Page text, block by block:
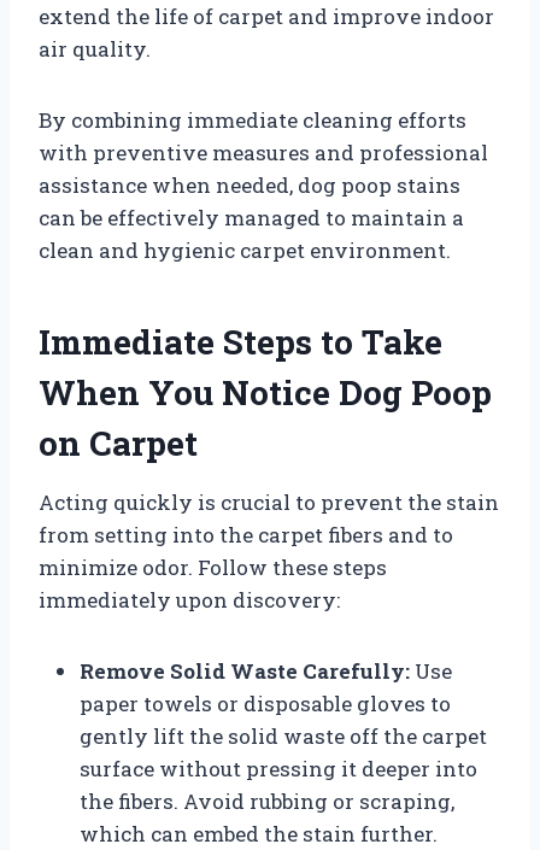
extend the life of carpet and improve indoor
air quality.
By combining immediate cleaning efforts
with preventive measures and professional
assistance when needed, dog poop stains
can be effectively managed to maintain a
clean and hygienic carpet environment.
Immediate Steps to Take
When You Notice Dog Poop
on Carpet
Acting quickly is crucial to prevent the stain
from setting into the carpet fibers and to
minimize odor. Follow these steps
immediately upon discovery:
Remove Solid Waste Carefully: Use
paper towels or disposable gloves to
gently lift the solid waste off the carpet
surface without pressing it deeper into
the fibers. Avoid rubbing or scraping,
which can embed the stain further.